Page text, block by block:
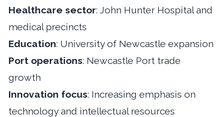
Healthcare sector: John Hunter Hospital and
medical precincts
Education: University of Newcastle expansion
Port operations: Newcastle Port trade
growth
Innovation focus: Increasing emphasis on
technology and intellectual resources